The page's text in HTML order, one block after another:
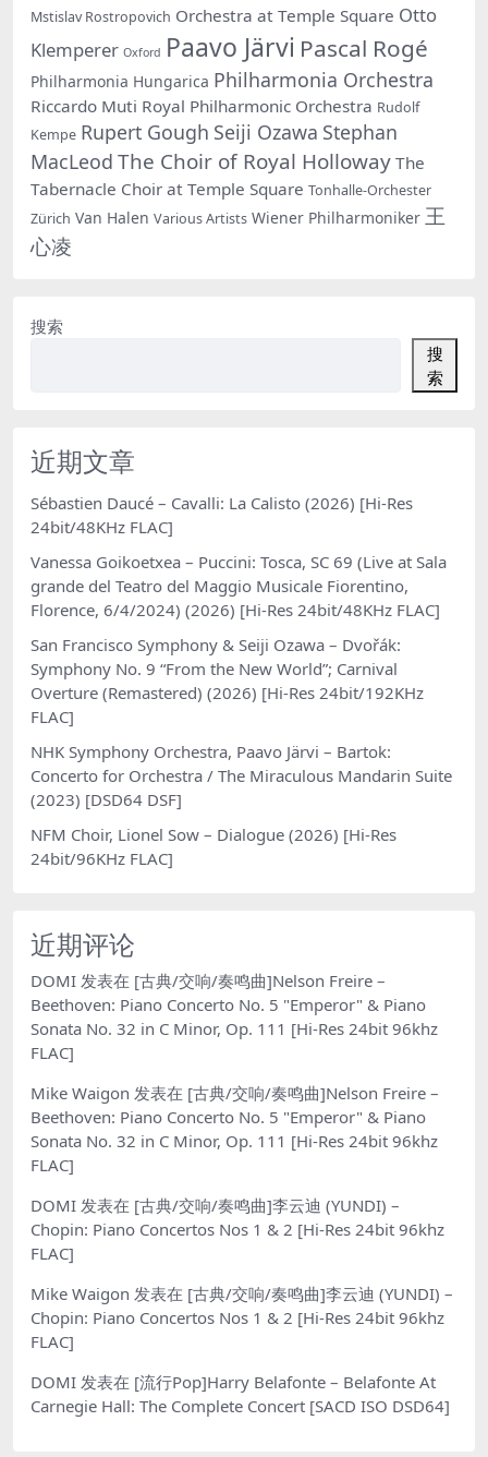
Mstislav Rostropovich Orchestra at Temple Square Otto
Klemperer Oxford Paavo Järvi Pascal Rogé
Philharmonia Hungarica Philharmonia Orchestra
Riccardo Muti Royal Philharmonic Orchestra Rudolf
Kempe Rupert Gough Seiji Ozawa Stephan
MacLeod The Choir of Royal Holloway The
Tabernacle Choir at Temple Square Tonhalle-Orchester
Zürich Van Halen Various Artists Wiener Philharmoniker 王
心凌
搜索
搜
索
近期文章
Sébastien Daucé – Cavalli: La Calisto (2026) [Hi-Res
24bit/48KHz FLAC]
Vanessa Goikoetxea – Puccini: Tosca, SC 69 (Live at Sala
grande del Teatro del Maggio Musicale Fiorentino,
Florence, 6/4/2024) (2026) [Hi-Res 24bit/48KHz FLAC]
San Francisco Symphony & Seiji Ozawa – Dvořák:
Symphony No. 9 “From the New World”; Carnival
Overture (Remastered) (2026) [Hi-Res 24bit/192KHz
FLAC]
NHK Symphony Orchestra, Paavo Järvi – Bartok:
Concerto for Orchestra / The Miraculous Mandarin Suite
(2023) [DSD64 DSF]
NFM Choir, Lionel Sow – Dialogue (2026) [Hi-Res
24bit/96KHz FLAC]
近期评论
DOMI 发表在 [古典/交响/奏鸣曲]Nelson Freire –
Beethoven: Piano Concerto No. 5 "Emperor" & Piano
Sonata No. 32 in C Minor, Op. 111 [Hi-Res 24bit 96khz
FLAC]
Mike Waigon 发表在 [古典/交响/奏鸣曲]Nelson Freire –
Beethoven: Piano Concerto No. 5 "Emperor" & Piano
Sonata No. 32 in C Minor, Op. 111 [Hi-Res 24bit 96khz
FLAC]
DOMI 发表在 [古典/交响/奏鸣曲]李云迪 (YUNDI) –
Chopin: Piano Concertos Nos 1 & 2 [Hi-Res 24bit 96khz
FLAC]
Mike Waigon 发表在 [古典/交响/奏鸣曲]李云迪 (YUNDI) –
Chopin: Piano Concertos Nos 1 & 2 [Hi-Res 24bit 96khz
FLAC]
DOMI 发表在 [流行Pop]Harry Belafonte – Belafonte At
Carnegie Hall: The Complete Concert [SACD ISO DSD64]